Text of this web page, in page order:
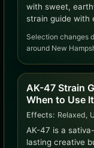
with sweet,
strain guide with
Selection changes
around New
AK-47 Strain
When to Use It
Effects: Relaxed,
AK-47 is a
lasting creative